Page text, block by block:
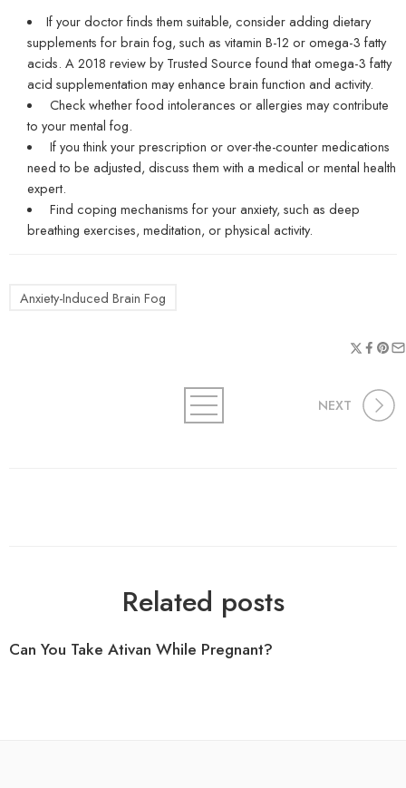
If your doctor finds them suitable, consider adding dietary
supplements for brain fog, such as vitamin B-12 or omega-3 fatty
acids. A 2018 review by Trusted Source found that omega-3 fatty
acid supplementation may enhance brain function and activity.
Check whether food intolerances or allergies may contribute
to your mental fog.
If you think your prescription or over-the-counter medications
need to be adjusted, discuss them with a medical or mental health
expert.
Find coping mechanisms for your anxiety, such as deep
breathing exercises, meditation, or physical activity.
Anxiety-Induced Brain Fog
NEXT
Related posts
Can You Take Ativan While Pregnant?